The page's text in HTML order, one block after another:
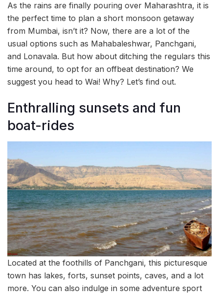
As the rains are finally pouring over Maharashtra, it is
the perfect time to plan a short monsoon getaway
from Mumbai, isn’t it? Now, there are a lot of the
usual options such as Mahabaleshwar, Panchgani,
and Lonavala. But how about ditching the regulars this
time around, to opt for an offbeat destination? We
suggest you head to Wai! Why? Let’s find out.
Enthralling sunsets and fun
boat-rides
Located at the foothills of Panchgani, this picturesque
town has lakes, forts, sunset points, caves, and a lot
more. You can also indulge in some adventure sport